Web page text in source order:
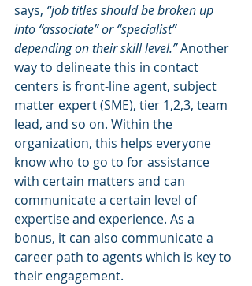
says, “job titles should be broken up
into “associate” or “specialist”
depending on their skill level.” Another
way to delineate this in contact
centers is front-line agent, subject
matter expert (SME), tier 1,2,3, team
lead, and so on. Within the
organization, this helps everyone
know who to go to for assistance
with certain matters and can
communicate a certain level of
expertise and experience. As a
bonus, it can also communicate a
career path to agents which is key to
their engagement.